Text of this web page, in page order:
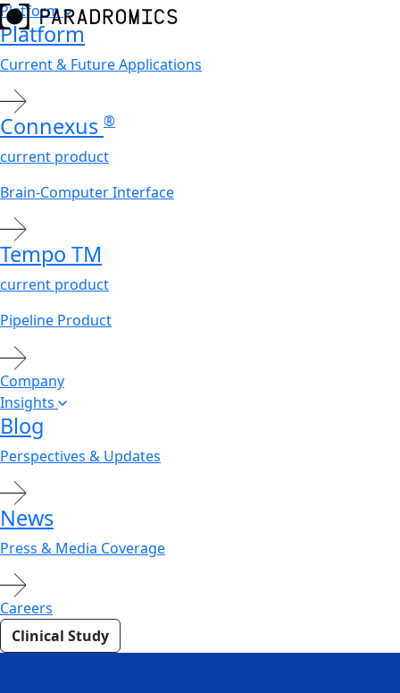
Platform
Platform
Current & Future Applications
Connexus ®
current product
Brain-Computer Interface
Tempo TM
current product
Pipeline Product
Company
Insights
Blog
Perspectives & Updates
News
Press & Media Coverage
Careers
Clinical Study